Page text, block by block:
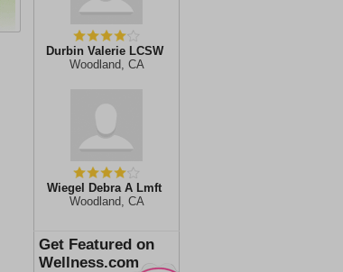
Durbin Valerie LCSW
Woodland, CA
Wiegel Debra A Lmft
Woodland, CA
Get Featured on
Wellness.com